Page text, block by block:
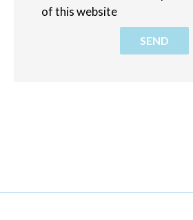
of this website
SEND